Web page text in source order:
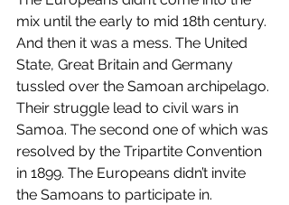
mix until the early to mid 18th century.
And then it was a mess. The United
State, Great Britain and Germany
tussled over the Samoan archipelago.
Their struggle lead to civil wars in
Samoa. The second one of which was
resolved by the Tripartite Convention
in 1899. The Europeans didn’t invite
the Samoans to participate in.